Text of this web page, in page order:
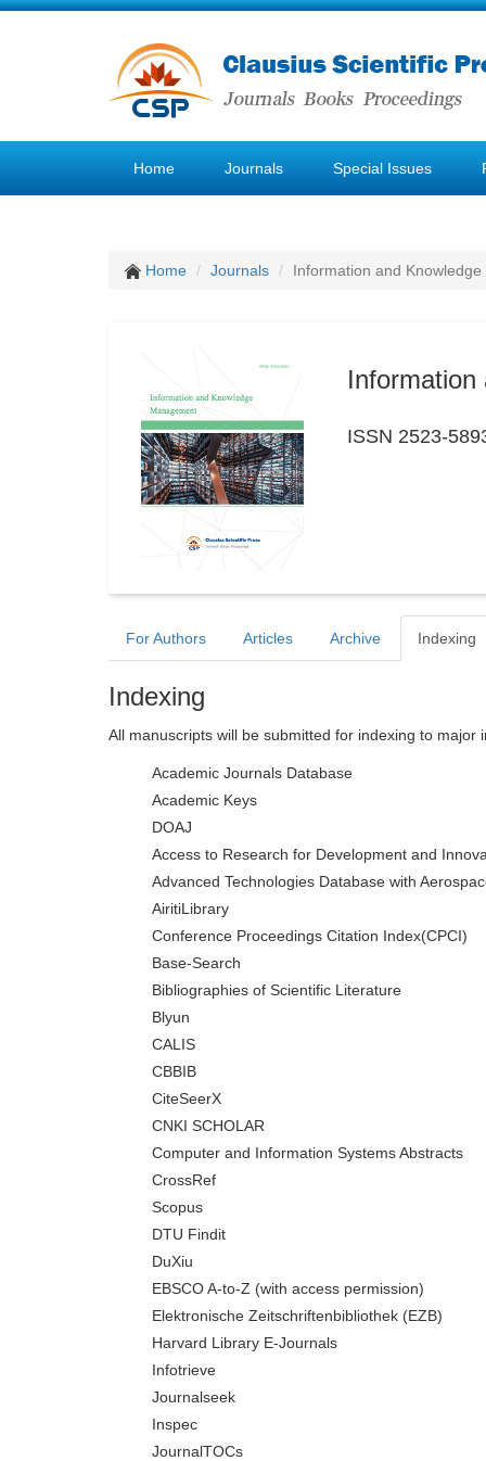
Home Journals Special Issues
Home Journals Information and
Information
ISSN 2523-
For Authors Articles Archive Indexing
Indexing
All manuscripts will be submitted for indexing to major
Academic Journals Database
Academic Keys
DOAJ
Access to Research for Development and
Advanced Technologies Database with
AiritiLibrary
Conference Proceedings Citation Index(CPCI)
Base-Search
Bibliographies of Scientific Literature
Blyun
CALIS
CBBIB
CiteSeerX
CNKI SCHOLAR
Computer and Information Systems Abstracts
CrossRef
Scopus
DTU Findit
DuXiu
EBSCO A-to-Z (with access permission)
Elektronische Zeitschriftenbibliothek (EZB)
Harvard Library E-Journals
Infotrieve
Journalseek
Inspec
JournalTOCs